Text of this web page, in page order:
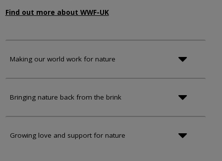
Find out more about WWF-UK
Making our world work for nature
Bringing nature back from the brink
Growing love and support for nature